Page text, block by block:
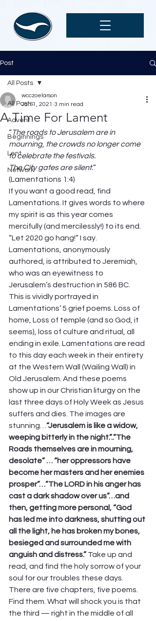
Post
All Posts
Advent
Beginnings
Lent
Network
All Posts
A Time For Lament
wcczoelarson
Jan 1, 2021 3 min read
“The roads to Jerusalem are in
mourning, the crowds no longer come
to celebrate the festivals.
The City gates are silent.”
(Lamentations 1:4)
If you want a good read, find
Lamentations. It gives words to where
my spirit is as this year comes
mercifully (and mercilessly!) to its end.
“Let 2020 go hang!” I say.
Lamentations, anonymously
authored, is attributed to Jeremiah,
who was an eyewitness to
Jerusalem’s destruction in 586 BC.
This is vividly portrayed in
Lamentations’ 5 grief poems. Loss of
home, Loss of temple (and so God, it
seems), loss of culture and ritual, all
ending in exile. Lamentations are read
to this day each week in their entirety
at the Western Wall (Wailing Wall) in
Old Jerusalem. And these poems
show up in our Christian liturgy on the
last three days of Holy Week as Jesus
suffers and dies. The images are
stunning… “Jerusalem is like a widow,
weeping bitterly in the night.”..”The
Roads themselves are in mourning,
desolate” … “her oppressors have
become her masters and her enemies
prosper”…”The LORD in his anger has
cast a dark shadow over us”…and
then, getting more personal, “God
has led me into darkness, shutting out
all the light, he has broken my bones,
besieged and surrounded me with
anguish and distress.” Take up and
read, and find the holy sorrow of your
soul for our troubles these days.
There are five chapters, five poems.
Find them. What will shock you is that
the third — right in the middle of all